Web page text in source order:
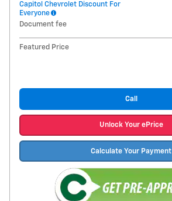
Capitol Chevrolet Discount For
Everyone
Document fee
Featured Price
Call
Unlock Your ePrice
Calculate Your Payment